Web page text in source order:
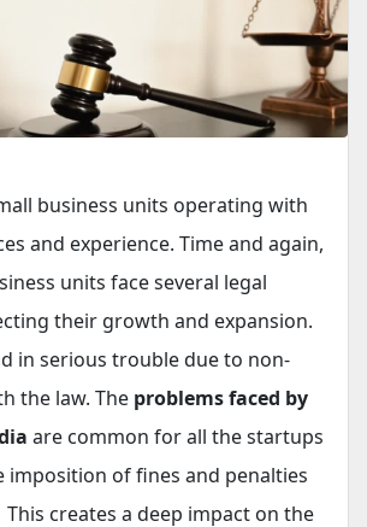
business units operating with
and experience. Time and again,
units face several legal
their growth and expansion.
in serious trouble due to non-
the law. The problems faced by
are common for all the startups
imposition of fines and penalties
creates a deep impact on the